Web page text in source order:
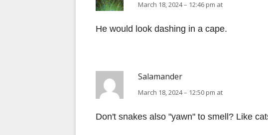
March 18, 2024 – 12:46 pm at
He would look dashing in a cape.
Salamander
March 18, 2024 – 12:50 pm at
Don't snakes also "yawn" to smell? Like